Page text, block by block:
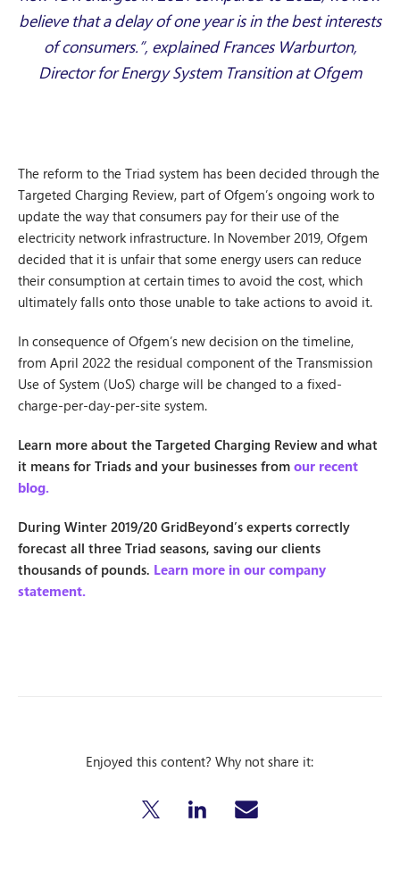
believe that a delay of one year is in the best interests
of consumers.”, explained Frances Warburton,
Director for Energy System Transition at Ofgem
The reform to the Triad system has been decided through the
Targeted Charging Review, part of Ofgem’s ongoing work to
update the way that consumers pay for their use of the
electricity network infrastructure. In November 2019, Ofgem
decided that it is unfair that some energy users can reduce
their consumption at certain times to avoid the cost, which
ultimately falls onto those unable to take actions to avoid it.
In consequence of Ofgem’s new decision on the timeline,
from April 2022 the residual component of the Transmission
Use of System (UoS) charge will be changed to a fixed-
charge-per-day-per-site system.
Learn more about the Targeted Charging Review and what
it means for Triads and your businesses from our recent
blog.
During Winter 2019/20 GridBeyond’s experts correctly
forecast all three Triad seasons, saving our clients
thousands of pounds. Learn more in our company
statement.
Enjoyed this content? Why not share it: